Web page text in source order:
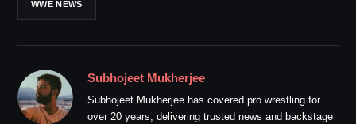
WWE NEWS
Subhojeet Mukherjee
Subhojeet Mukherjee has covered pro wrestling for
over 20 years, delivering trusted news and backstage